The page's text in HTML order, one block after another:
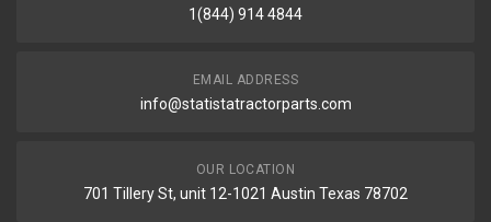
1(844) 914 4844
EMAIL ADDRESS
info@statistatractorparts.com
OUR LOCATION
701 Tillery St, unit 12-1021 Austin Texas 78702